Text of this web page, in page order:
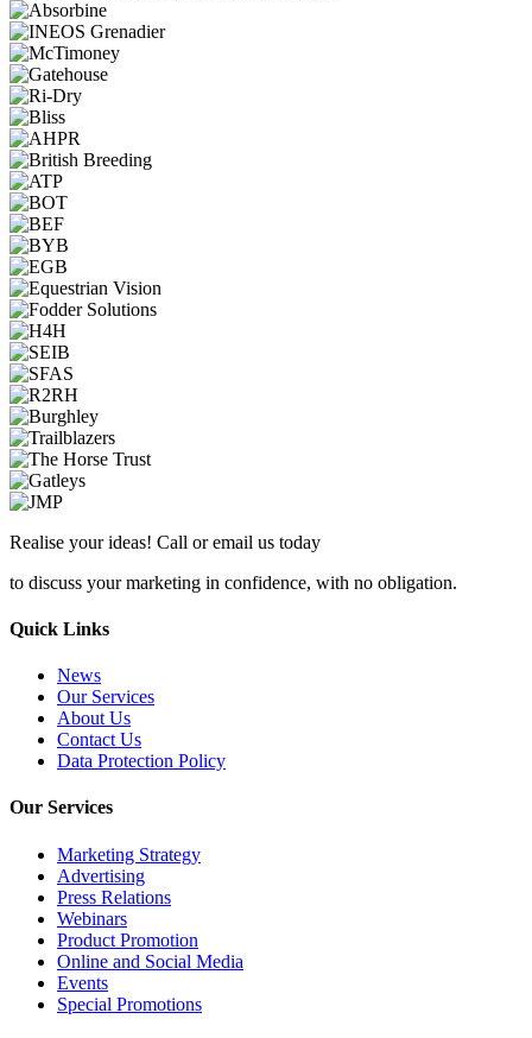
Realise your ideas! Call or email us today
to discuss your marketing in confidence, with no obligation.
Quick Links
News
Our Services
About Us
Contact Us
Data Protection Policy
Our Services
Marketing Strategy
Advertising
Press Relations
Webinars
Product Promotion
Online and Social Media
Events
Special Promotions